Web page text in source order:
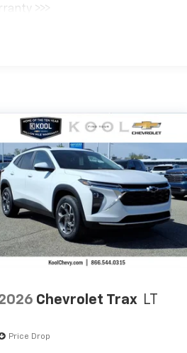
>>>
Miles
Chevrolet Trax LT
Price Drop